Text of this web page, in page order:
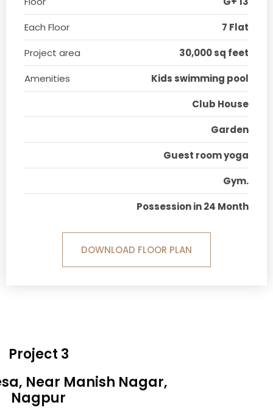
Each Floor
7 Flat
Project area
30,000 sq feet
Amenities
Kids swimming pool
Club House
Garden
Guest room yoga
Gym.
Possession in 24 Month
DOWNLOAD FLOOR PLAN
Project 3
Near Manish Nagar,
Nagpur